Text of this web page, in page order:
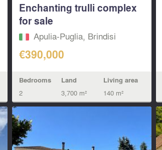
Enchanting trulli complex
for sale
Apulia-Puglia, Brindisi
€390,000
Bedrooms
2
Land
3,700 m²
Living area
140 m²